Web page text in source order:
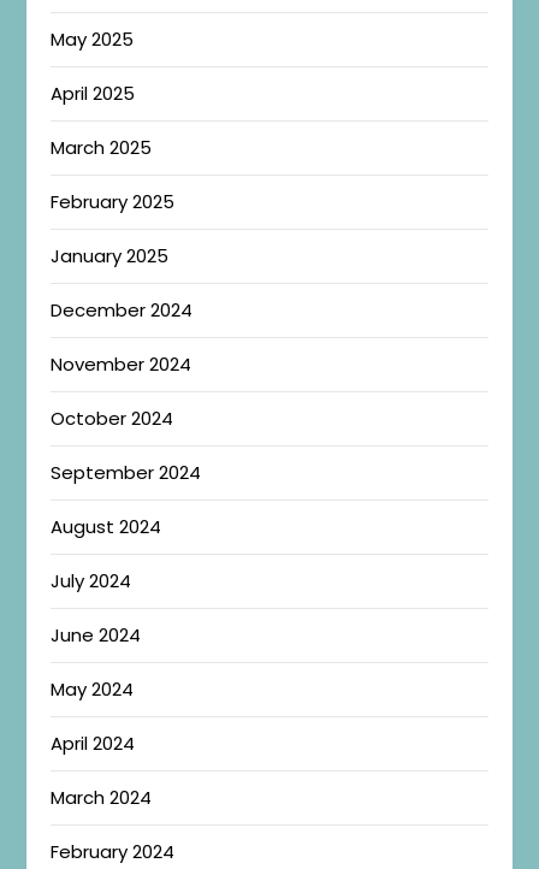
May 2025
April 2025
March 2025
February 2025
January 2025
December 2024
November 2024
October 2024
September 2024
August 2024
July 2024
June 2024
May 2024
April 2024
March 2024
February 2024